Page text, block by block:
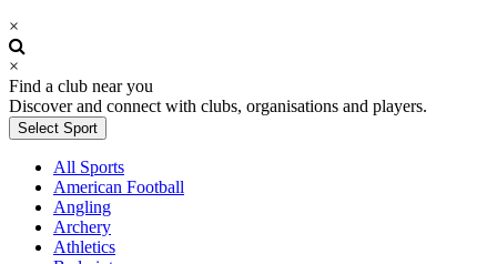
×
×
Find a club near you
Discover and connect with clubs, organisations and players.
Select Sport
All Sports
American Football
Angling
Archery
Athletics